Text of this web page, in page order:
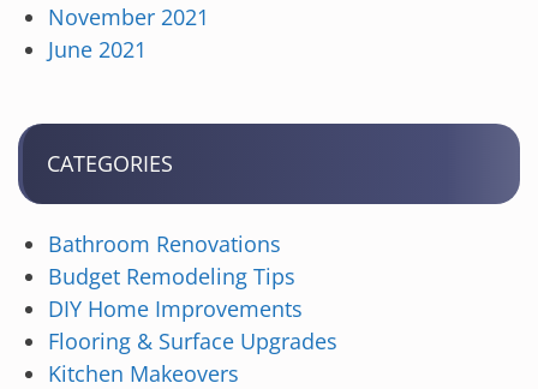
November 2021
June 2021
CATEGORIES
Bathroom Renovations
Budget Remodeling Tips
DIY Home Improvements
Flooring & Surface Upgrades
Kitchen Makeovers